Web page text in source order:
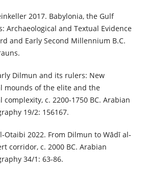
2017. Babylonia, the Gulf
Archaeological and Textual Evidence
and Early Second Millennium B.C.
Dilmun and its rulers: New
mounds of the elite and the
c. 2200-1750 BC. Arabian
19/2: 156167.
2022. From Dilmun to Wādī al‐
corridor, c. 2000 BC. Arabian
34/1: 63-86.